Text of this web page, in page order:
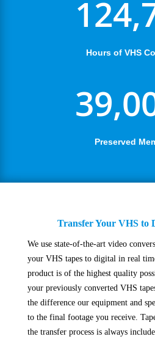
Hours of VHS
Preserved
Transfer Your VHS to
We use state-of-the-art video
your VHS tapes to digital in real
product is of the highest quality
your previously converted VHS
the difference our equipment and
to the final footage you receive.
the transfer process is always